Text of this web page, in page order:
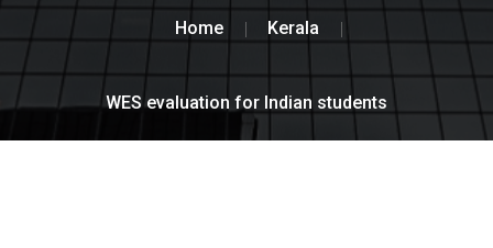
Home Kerala
WES evaluation for Indian students